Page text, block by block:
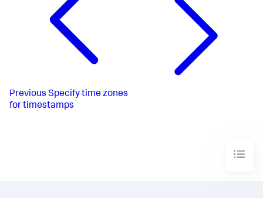
Previous Specify time zones
for timestamps